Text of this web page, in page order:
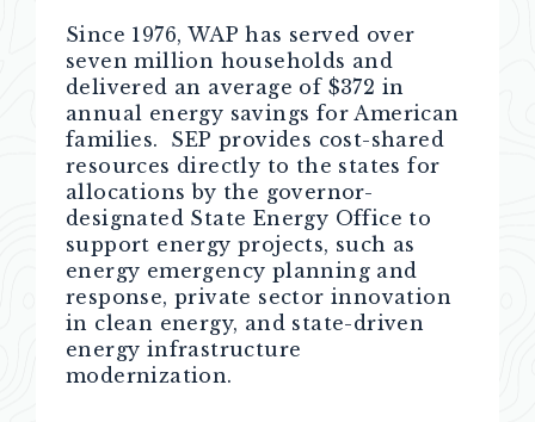
Since 1976, WAP has served over
seven million households and
delivered an average of $372 in
annual energy savings for American
families.
SEP provides cost-shared
resources directly to the states for
allocations by the governor-
designated State Energy Office to
support energy projects, such as
energy emergency planning and
response, private sector innovation
in clean energy, and state-driven
energy infrastructure
modernization.